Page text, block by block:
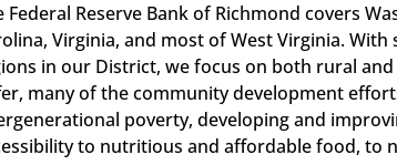
Federal Reserve Bank of Richmond covers
Virginia, and most of West Virginia.
in our District, we focus on both rural
many of the community development
poverty, developing and
to nutritious and affordable food, to